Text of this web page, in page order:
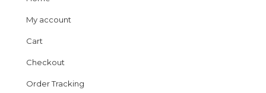
My account
Cart
Checkout
Order Tracking